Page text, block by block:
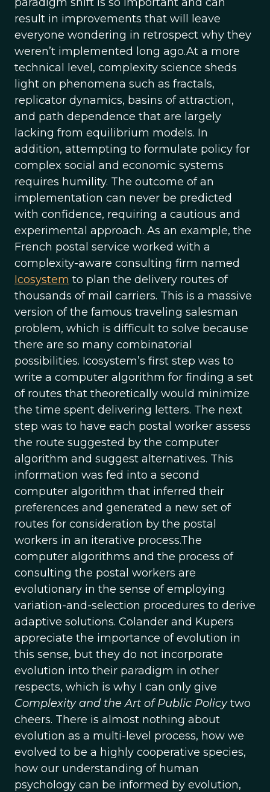
result in improvements that will leave
everyone wondering in retrospect why they
weren’t implemented long ago.At a more
technical level, complexity science sheds
light on phenomena such as fractals,
replicator dynamics, basins of attraction,
and path dependence that are largely
lacking from equilibrium models. In
addition, attempting to formulate policy for
complex social and economic systems
requires humility. The outcome of an
implementation can never be predicted
with confidence, requiring a cautious and
experimental approach. As an example, the
French postal service worked with a
complexity-aware consulting firm named
Icosystem to plan the delivery routes of
thousands of mail carriers. This is a massive
version of the famous traveling salesman
problem, which is difficult to solve because
there are so many combinatorial
possibilities. Icosystem’s first step was to
write a computer algorithm for finding a set
of routes that theoretically would minimize
the time spent delivering letters. The next
step was to have each postal worker assess
the route suggested by the computer
algorithm and suggest alternatives. This
information was fed into a second
computer algorithm that inferred their
preferences and generated a new set of
routes for consideration by the postal
workers in an iterative process.The
computer algorithms and the process of
consulting the postal workers are
evolutionary in the sense of employing
variation-and-selection procedures to derive
adaptive solutions. Colander and Kupers
appreciate the importance of evolution in
this sense, but they do not incorporate
evolution into their paradigm in other
respects, which is why I can only give
Complexity and the Art of Public Policytwo
cheers. There is almost nothing about
evolution as a multi-level process, how we
evolved to be a highly cooperative species,
how our understanding of human
psychology can be informed by evolution,